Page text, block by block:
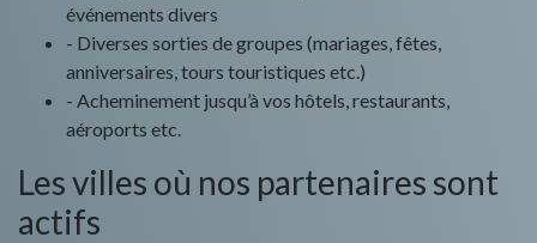
événements divers
- Diverses sorties de groupes (mariages, fêtes,
anniversaires, tours touristiques etc.)
- Acheminement jusqu’à vos hôtels, restaurants,
aéroports etc.
Les villes où nos partenaires sont
actifs